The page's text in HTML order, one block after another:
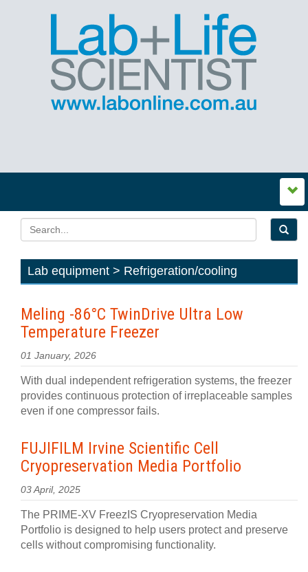
Lab equipment > Refrigeration/cooling
Meling -86°C TwinDrive Ultra Low
Temperature Freezer
01 January, 2026
With dual independent refrigeration systems, the freezer
provides continuous protection of irreplaceable samples
even if one compressor fails.
FUJIFILM Irvine Scientific Cell
Cryopreservation Media Portfolio
03 April, 2025
The PRIME-XV FreezIS Cryopreservation Media
Portfolio is designed to help users protect and preserve
cells without compromising functionality.